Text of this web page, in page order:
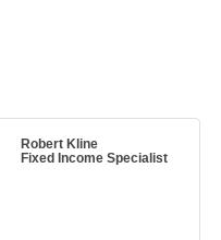
Robert Kline
Fixed Income Specialist